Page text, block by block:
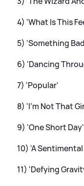
4) 'What Is This
5) 'Something
6) 'Dancing
7) 'Popular'
8) 'I’m Not That
9) 'One Short Day'
10) 'A
11) 'Defying